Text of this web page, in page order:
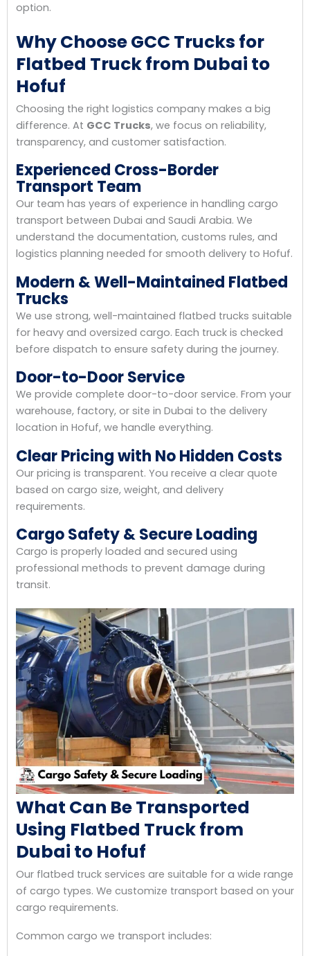
option.
Why Choose GCC Trucks for
Flatbed Truck from Dubai to
Hofuf
Choosing the right logistics company makes a big
difference. At GCC Trucks, we focus on reliability,
transparency, and customer satisfaction.
Experienced Cross-Border
Transport Team
Our team has years of experience in handling cargo
transport between Dubai and Saudi Arabia. We
understand the documentation, customs rules, and
logistics planning needed for smooth delivery to Hofuf.
Modern & Well-Maintained Flatbed
Trucks
We use strong, well-maintained flatbed trucks suitable
for heavy and oversized cargo. Each truck is checked
before dispatch to ensure safety during the journey.
Door-to-Door Service
We provide complete door-to-door service. From your
warehouse, factory, or site in Dubai to the delivery
location in Hofuf, we handle everything.
Clear Pricing with No Hidden Costs
Our pricing is transparent. You receive a clear quote
based on cargo size, weight, and delivery
requirements.
Cargo Safety & Secure Loading
Cargo is properly loaded and secured using
professional methods to prevent damage during
transit.
What Can Be Transported
Using Flatbed Truck from
Dubai to Hofuf
Our flatbed truck services are suitable for a wide range
of cargo types. We customize transport based on your
cargo requirements.
Common cargo we transport includes: